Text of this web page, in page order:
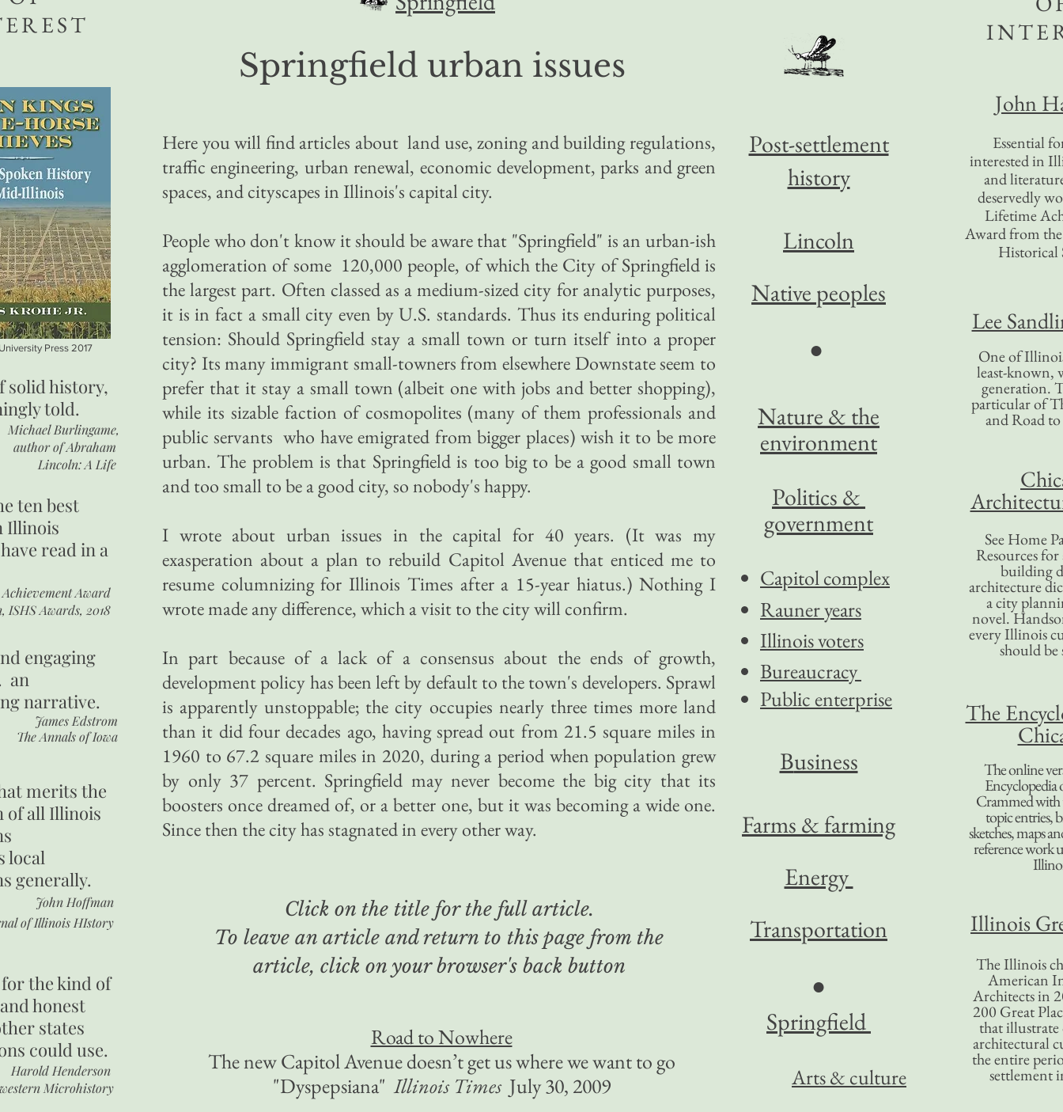
Springfield urban issues
Here you will find articles about land use, zoning and building regulations,
traffic engineering, urban renewal, economic development, parks and green
spaces, and cityscapes in Illinois's capital city.
People who don't know it should be aware that "Springfield" is an urban-ish
agglomeration of some 120,000 people, of which the City of Springfield is
the largest part. Often classed as a medium-sized city for analytic purposes,
it is in fact a small city even by U.S. standards. Thus its enduring political
tension: Should Springfield stay a small town or turn itself into a proper
city? Its many immigrant small-towners from elsewhere Downstate seem to
prefer that it stay a small town (albeit one with jobs and better shopping),
while its sizable faction of cosmopolites (many of them professionals and
public servants who have emigrated from bigger places) wish it to be more
urban. The problem is that Springfield is too big to be a good small town
and too small to be a good city, so nobody's happy.
I wrote about urban issues in the capital for 40 years. (It was my
exasperation about a plan to rebuild Capitol Avenue that enticed me to
resume columnizing for Illinois Times after a 15-year hiatus.) Nothing I
wrote made any difference, which a visit to the city will confirm.
In part because of a lack of a consensus about the ends of growth,
development policy has been left by default to the town's developers. Sprawl
is apparently unstoppable; the city occupies nearly three times more land
than it did four decades ago, having spread out from 21.5 square miles in
1960 to 67.2 square miles in 2020, during a period when population grew
by only 37 percent. Springfield may never become the big city that its
boosters once dreamed of, or a better one, but it was becoming a wide one.
Since then the city has stagnated in every other way.
Click on the title for the full article.
To leave an article and return to this page from the
article, click on your browser's back button
Road to Nowhere
The new Capitol Avenue doesn’t get us where we want to go
"Dyspepsiana" Illinois TimesJuly 30, 2009
John
Essential
interested in
and
deservedly
Lifetime
Award from
Historical
Lee
One of
least-known,
generation.
particular of
and Road
See Home
Resources
building
architecture
a city
novel.
every Illinois
should be
The
The online
Encyclopedia
Crammed with
topic entries,
sketches, maps
reference work
Illinois
The Illinois
American
Architects in
200 Great
that
architectural
the entire
settlement
Press 2017
solid history,
told.
Michael Burlingame,
author ofAbraham
Lincoln: A Life
ten best
Illinois
read in a
Award
ISHS Awards, 2018
engaging
an
narrative.
James Edstrom
The Annals of Iowa
merits the
of all Illinois
local
generally.
John Hoffman
of Illinois HIstory
the kind of
honest
states
could use.
Harold Henderson
Microhistory
Post-settlement
history
Lincoln
Native peoples
●
Nature & the
environment
Politics &
government
Capitol complex
Rauner years
Illinois voters
Bureaucracy
Public enterprise
Business
Farms & farming
Energy
Transportation
●
Springfield
Arts & culture